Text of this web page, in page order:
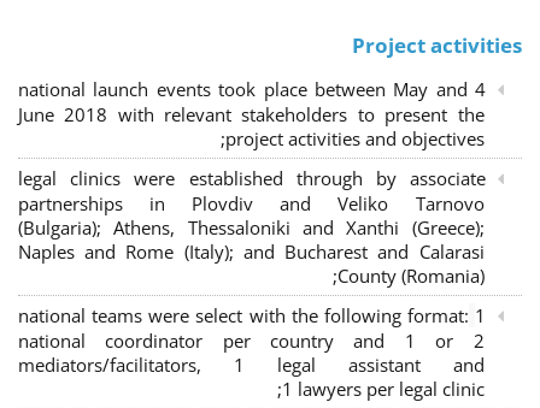
Project activities
4 national launch events took place between May and
June 2018 with relevant stakeholders to present the
project activities and objectives;
legal clinics were established through by associate
partnerships in Plovdiv and Veliko Tarnovo
(Bulgaria); Athens, Thessaloniki and Xanthi (Greece);
Naples and Rome (Italy); and Bucharest and Calarasi
County (Romania);
national teams were select with the following format: 1
national coordinator per country and 1 or 2
mediators/facilitators, 1 legal assistant and
1 lawyers per legal clinic;